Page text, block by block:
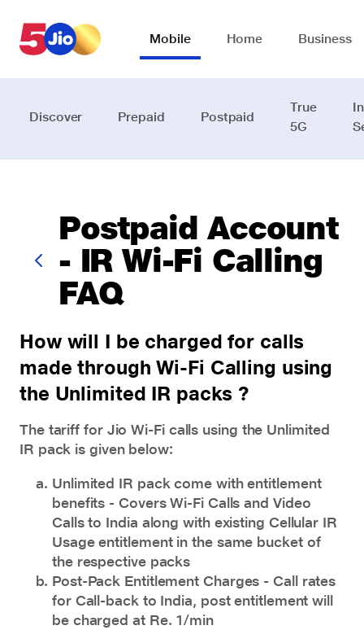
Mobile Home Business
Discover Prepaid Postpaid
True
5G
Postpaid Account
- IR Wi-Fi Calling
FAQ
How will I be charged for calls
made through Wi-Fi Calling using
the Unlimited IR packs ?
The tariff for Jio Wi-Fi calls using the Unlimited
IR pack is given below:
Unlimited IR pack come with entitlement
benefits - Covers Wi-Fi Calls and Video
Calls to India along with existing Cellular IR
Usage entitlement in the same bucket of
the respective packs
Post-Pack Entitlement Charges - Call rates
for Call-back to India, post entitlement will
be charged at Re. 1/min